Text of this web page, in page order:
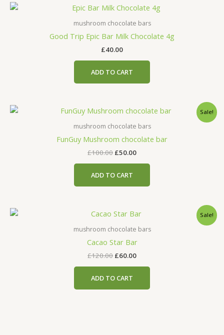
mushroom chocolate bars
Good Trip Epic Bar Milk Chocolate 4g
£40.00
ADD TO CART
Sale!
mushroom chocolate bars
FunGuy Mushroom chocolate bar
£100.00
Original
was:
£50.00
Current
is:
ADD TO CART
Sale!
mushroom chocolate bars
Cacao Star Bar
£120.00
Original
was:
£60.00
Current
is:
ADD TO CART